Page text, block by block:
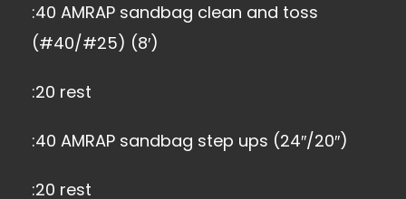
:40 AMRAP sandbag clean and toss
(#40/#25) (8′)
:20 rest
:40 AMRAP sandbag step ups (24″/20″)
:20 rest